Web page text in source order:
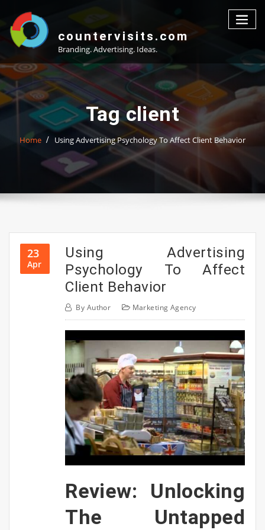
content
countervisits.com
Branding. Advertising. Ideas.
Tag client
Home Using Advertising Psychology To Affect Client Behavior
23
Apr
Using Advertising
Psychology To Affect
Client Behavior
By Author Marketing Agency
Review: Unlocking
The Untapped